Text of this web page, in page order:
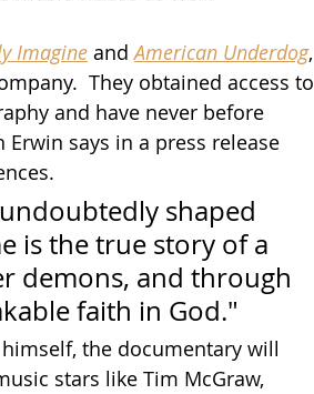
Imagine and American Underdog,
They obtained access to
and have never before
says in a press release
shaped
is the true story of a
demons, and through
faith in God."
the documentary will
stars like Tim McGraw,